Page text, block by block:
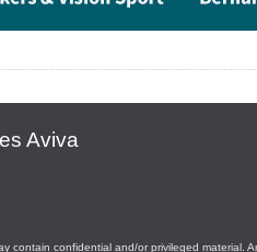
Aviva
confidential and/or privileged material.